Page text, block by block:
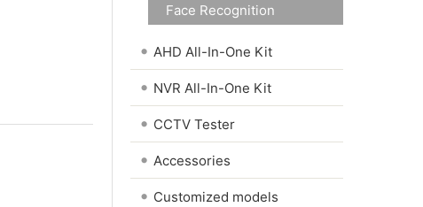
Face Recognition
• AHD All-In-One Kit
• NVR All-In-One Kit
• CCTV Tester
• Accessories
• Customized models